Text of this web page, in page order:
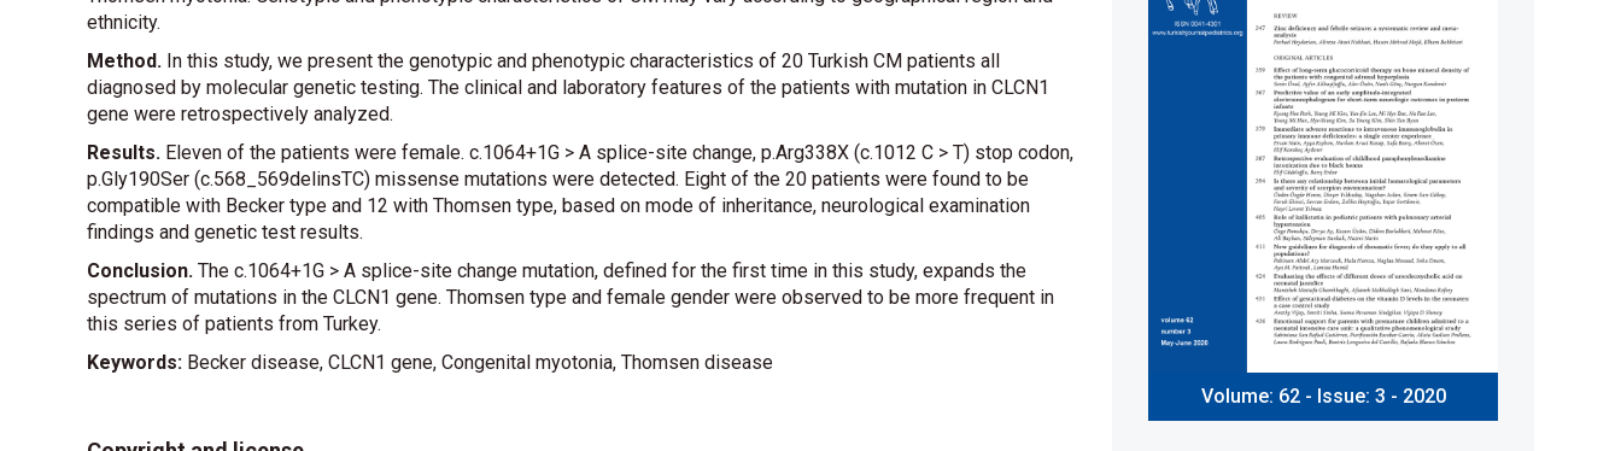
ethnicity.
Method. In this study, we present the genotypic and phenotypic characteristics of 20 Turkish CM patients all
diagnosed by molecular genetic testing. The clinical and laboratory features of the patients with mutation in CLCN1
gene were retrospectively analyzed.
Results. Eleven of the patients were female. c.1064+1G > A splice-site change, p.Arg338X (c.1012 C > T) stop codon,
p.Gly190Ser (c.568_569delinsTC) missense mutations were detected. Eight of the 20 patients were found to be
compatible with Becker type and 12 with Thomsen type, based on mode of inheritance, neurological examination
findings and genetic test results.
Conclusion. The c.1064+1G > A splice-site change mutation, defined for the first time in this study, expands the
spectrum of mutations in the CLCN1 gene. Thomsen type and female gender were observed to be more frequent in
this series of patients from Turkey.
Keywords: Becker disease, CLCN1 gene, Congenital myotonia, Thomsen disease
Volume: 62 - Issue: 3 - 2020